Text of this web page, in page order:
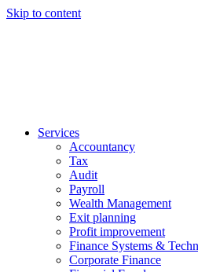
Skip to content
Services
Accountancy
Tax
Audit
Payroll
Wealth Management
Exit planning
Profit improvement
Finance Systems &
Corporate Finance